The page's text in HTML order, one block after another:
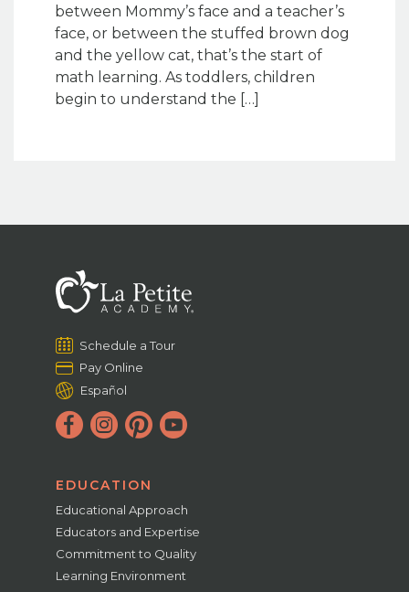
between Mommy’s face and a teacher’s
face, or between the stuffed brown dog
and the yellow cat, that’s the start of
math learning. As toddlers, children
begin to understand the […]
Schedule a Tour
Pay Online
Español
EDUCATION
Educational Approach
Educators and Expertise
Commitment to Quality
Learning Environment